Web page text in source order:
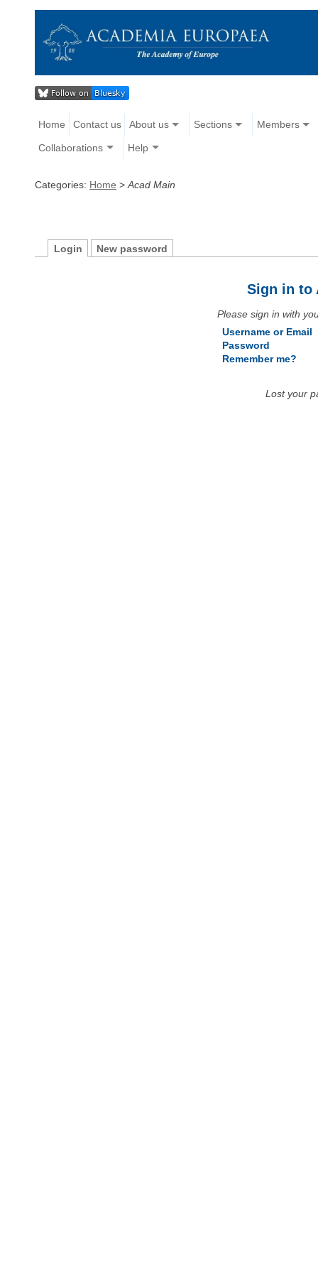
Home Contact us About us Sections Members
Collaborations Help
Categories: Home > Acad Main
Login New password
Sign in to
Please sign in with
Username or Email
Password
Remember me?
Lost your